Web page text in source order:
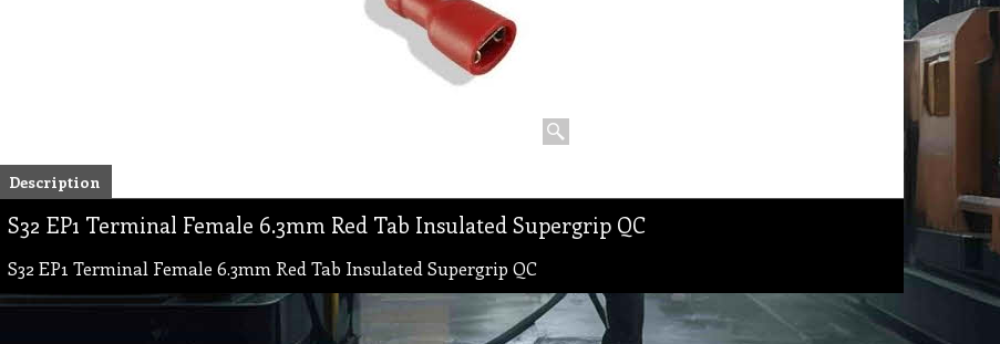
Description
S32 EP1 Terminal Female 6.3mm Red Tab Insulated Supergrip QC
S32 EP1 Terminal Female 6.3mm Red Tab Insulated Supergrip QC